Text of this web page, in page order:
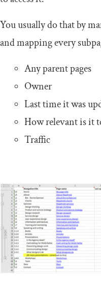
You usually do that by
and mapping every
Any parent pages
Owner
Last time it was
How relevant is it
Traffic